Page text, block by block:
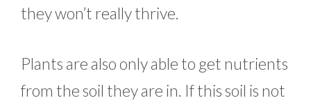
they won’t really thrive.
Plants are also only able to get nutrients
from the soil they are in. If this soil is not